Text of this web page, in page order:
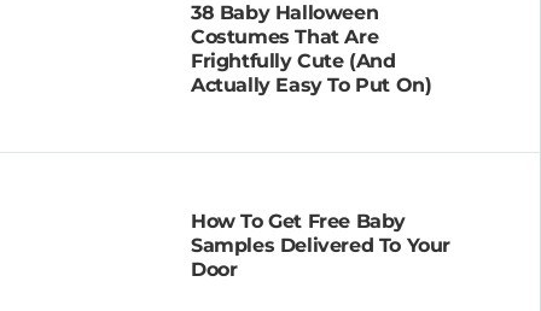
38 Baby Halloween
Costumes That Are
Frightfully Cute (and
Actually Easy To Put On)
How To Get Free Baby
Samples Delivered To Your
Door